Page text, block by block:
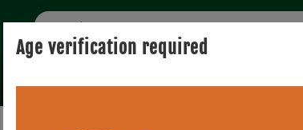
Age verification required